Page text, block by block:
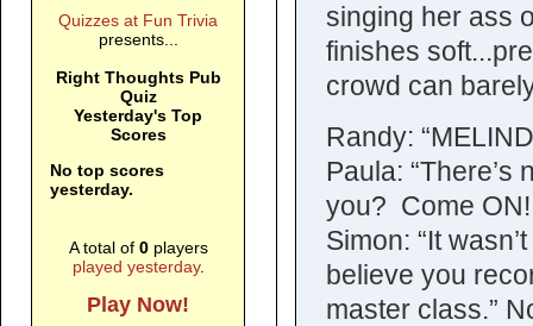
singing her ass
finishes
crowd can
Randy:
Paula: “There’s
you? Come
Simon: “It
believe you
master class.”
Quizzes at Fun Trivia
presents...
Right Thoughts Pub
Quiz
Yesterday's Top
Scores
No top scores
yesterday.
A total of 0players
played yesterday.
Play Now!